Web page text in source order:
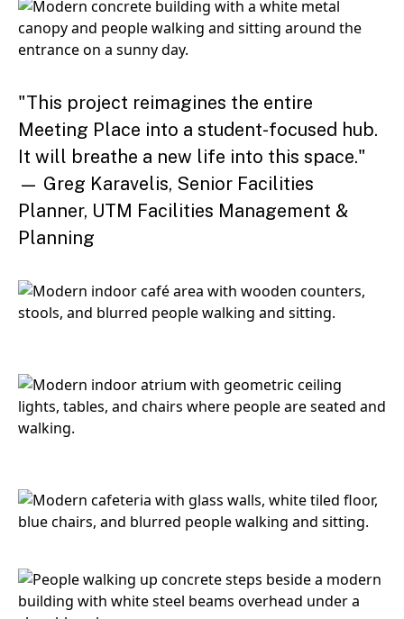
"This project reimagines the entire
Meeting Place into a student-focused hub.
It will breathe a new life into this space."
— Greg Karavelis, Senior Facilities
Planner, UTM Facilities Management &
Planning